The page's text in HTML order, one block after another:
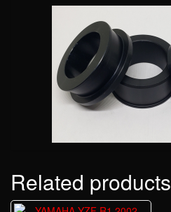
Related products